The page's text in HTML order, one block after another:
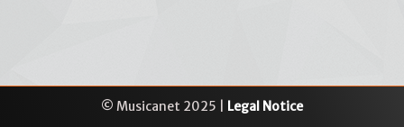
© Musicanet 2025 | Legal Notice